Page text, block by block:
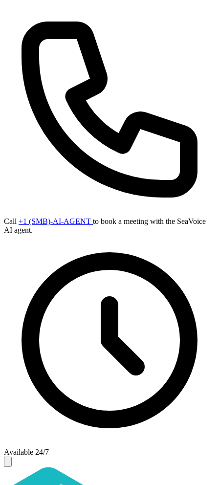
Call +1 (SMB)-AI-AGENT to book a meeting with the SeaVoice
AI agent.
Available 24/7